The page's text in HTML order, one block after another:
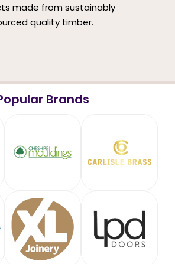
made from sustainably
quality timber.
Brands